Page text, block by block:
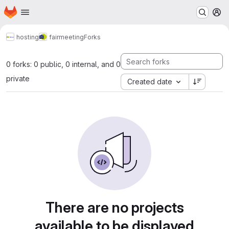
Skip to main content
Homepage
hosting fairmeetingForks
0 forks: 0 public, 0 internal, and 0
private
Created date
There are no projects